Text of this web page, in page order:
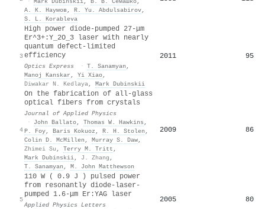
А. К. Наумов, R. Yu. Abdulsabirov,
S. L. Korableva
3
High power diode-pumped 27-μm
Er^3+:Y_2O_3 laser with nearly
quantum defect-limited
efficiency
Optics Express · T. Sanamyan ,
Manoj Kanskar , Yi Xiao,
Diwakar N. Kedlaya, Mark Dubinskii
2011 95
4
On the fabrication of all-glass
optical fibers from crystals
Journal of Applied Physics
·
John Ballato, Thomas W. Hawkins ,
P. Foy, Baris Kokuoz , R. H. Stolen ,
Colin D. McMillen , Murray S. Daw,
Zhimei Su , Terry M. Tritt ,
Mark Dubinskii, J. Zhang ,
T. Sanamyan , M. John Matthewson
2009 86
5
110 W ( 0.9 J ) pulsed power
from resonantly diode-laser-
pumped 1.6-μm Er:YAG laser
Applied Physics Letters
2005 80